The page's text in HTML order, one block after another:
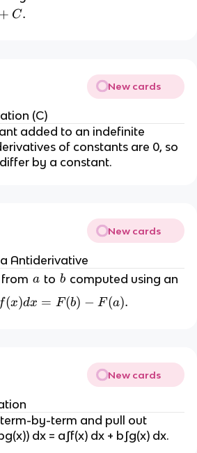
+ C.
New cards
(C)
added to an indefinite
of constants are 0, so
by a constant.
New cards
Antiderivative
a
a to b
b computed using an
f(x)dx = F(b) − F(a).
New cards
by-term and pull out
dx = a∫f(x) dx + b∫g(x) dx.